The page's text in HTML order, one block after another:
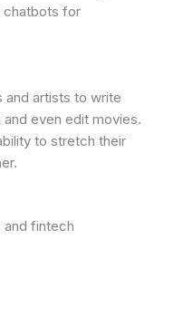
chatbots for
and artists to write
even edit movies.
to stretch their
and fintech